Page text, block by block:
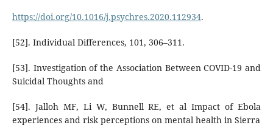
https://doi.org/10.1016/j.psychres.2020.112934.
[52]. Individual Differences, 101, 306–311.
[53]. Investigation of the Association Between COVID-19 and
Suicidal Thoughts and
[54]. Jalloh MF, Li W, Bunnell RE, et al Impact of Ebola
experiences and risk perceptions on mental health in Sierra